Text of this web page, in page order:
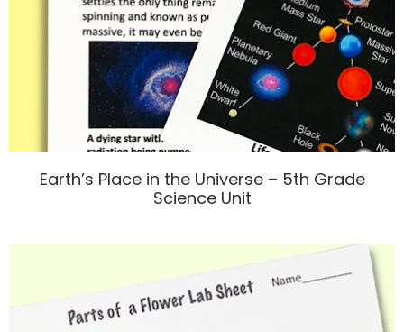
Earth’s Place in the Universe – 5th Grade
Science Unit